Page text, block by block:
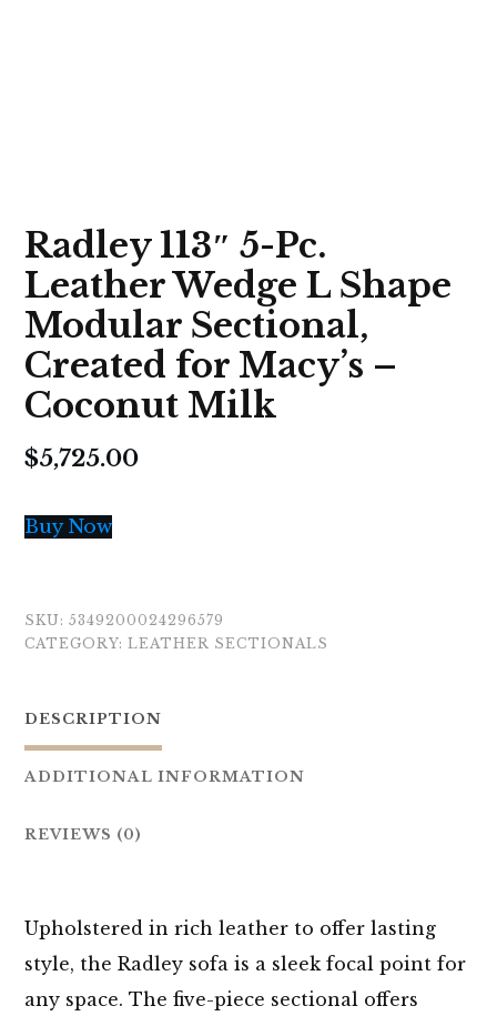
Radley 113″ 5-Pc.
Leather Wedge L Shape
Modular Sectional,
Created for Macy’s –
Coconut Milk
$5,725.00
Buy Now
SKU: 5349200024296579
CATEGORY: LEATHER SECTIONALS
DESCRIPTION
ADDITIONAL INFORMATION
REVIEWS (0)
Upholstered in rich leather to offer lasting
style, the Radley sofa is a sleek focal point for
any space. The five-piece sectional offers